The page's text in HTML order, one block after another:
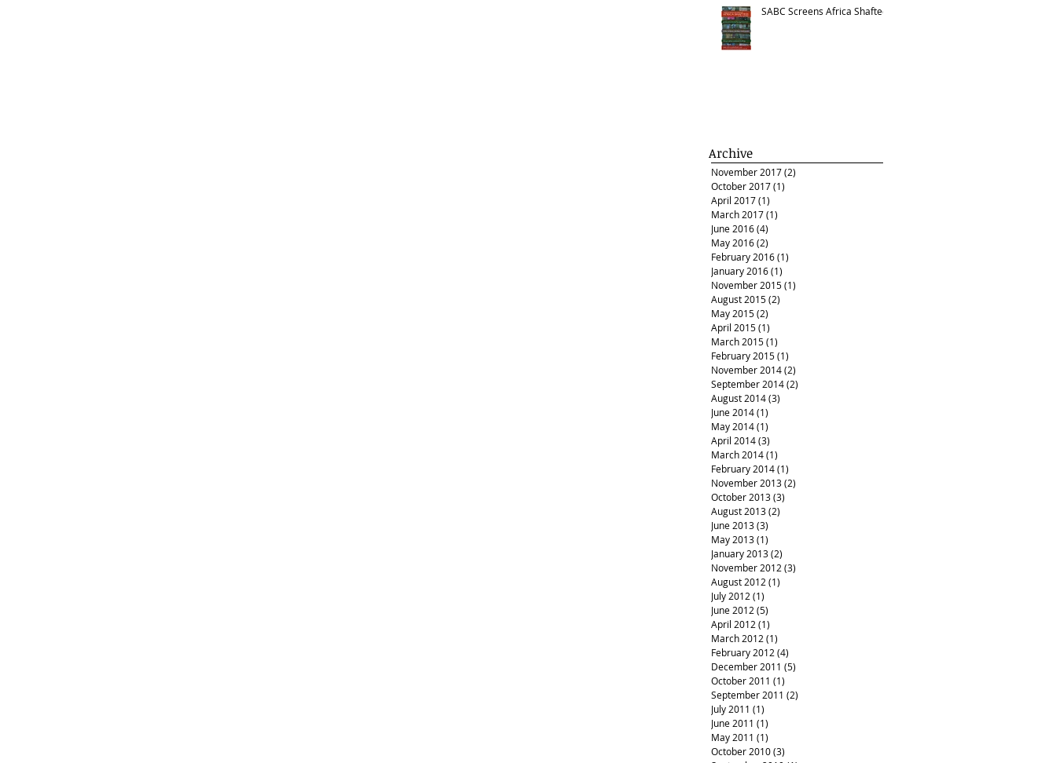
SABC Screens Africa Shafted
Archive
November 2017(2)
October 2017(1)
April 2017(1)
March 2017(1)
June 2016(4)
May 2016(2)
February 2016(1)
January 2016(1)
November 2015(1)
August 2015(2)
May 2015(2)
April 2015(1)
March 2015(1)
February 2015(1)
November 2014(2)
September 2014(2)
August 2014(3)
June 2014(1)
May 2014(1)
April 2014(3)
March 2014(1)
February 2014(1)
November 2013(2)
October 2013(3)
August 2013(2)
June 2013(3)
May 2013(1)
January 2013(2)
November 2012 (3)
August 2012 (1)
July 2012 (1)
June 2012 (5)
April 2012 (1)
March 2012 (1)
February 2012 (4)
December 2011 (5)
October 2011 (1)
September 2011 (2)
July 2011 (1)
June 2011 (1)
May 2011 (1)
October 2010(3)